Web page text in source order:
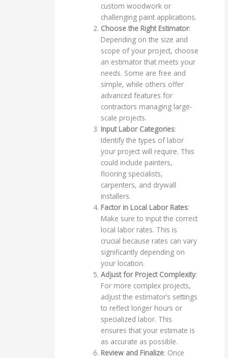
custom woodwork or
challenging paint applications.
Choose the Right Estimator:
Depending on the size and
scope of your project, choose
an estimator that meets your
needs. Some are free and
simple, while others offer
advanced features for
contractors managing large-
scale projects.
Input Labor Categories:
Identify the types of labor
your project will require. This
could include painters,
flooring specialists,
carpenters, and drywall
installers.
Factor in Local Labor Rates:
Make sure to input the correct
local labor rates. This is
crucial because rates can vary
significantly depending on
your location.
Adjust for Project Complexity:
For more complex projects,
adjust the estimator’s settings
to reflect longer hours or
specialized labor. This
ensures that your estimate is
as accurate as possible.
Review and Finalize: Once